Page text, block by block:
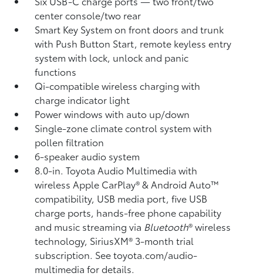
center console/two rear
Smart Key System on front doors and trunk
with Push Button Start, remote keyless entry
system with lock, unlock and panic
functions
Qi-compatible wireless chargingwith
charge indicator light
Power windows with auto up/down
Single-zone climate control system with
pollen filtration
6-speaker audio system
8.0-in. Toyota Audio Multimedia with
wireless Apple CarPlay®& Android Auto™
compatibility, USB media port,five USB
charge ports, hands-free phone capability
and music streamingvia Bluetooth®wireless
technology, SiriusXM® 3-month trial
subscription. See toyota.com/audio-
multimedia for details.